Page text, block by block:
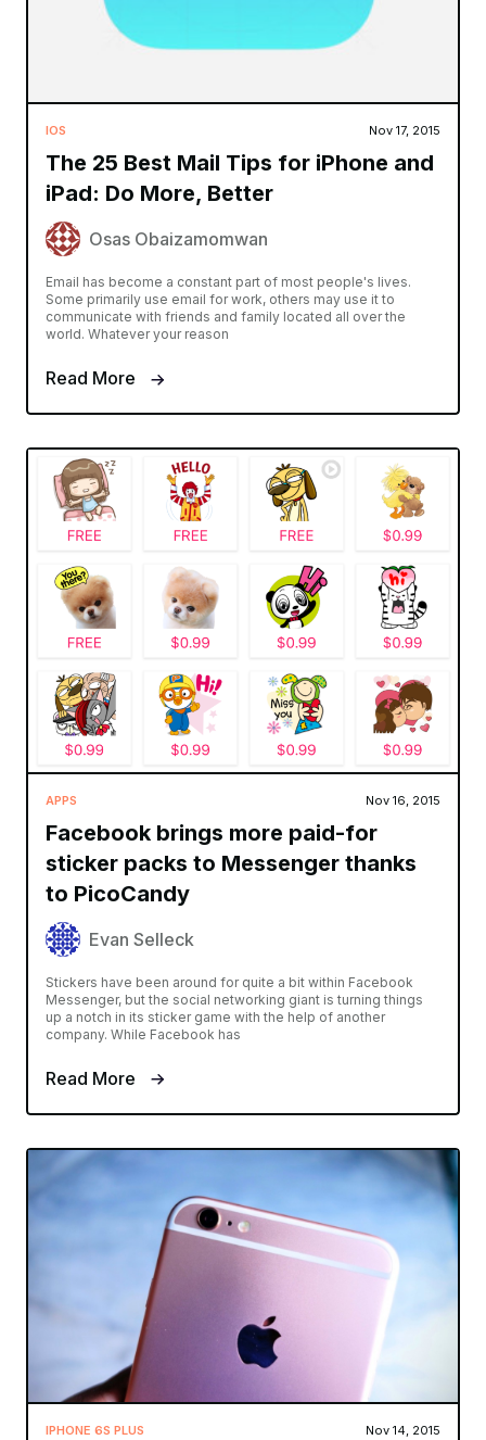
IOS Nov 17, 2015
The 25 Best Mail Tips for iPhone and
iPad: Do More, Better
Osas Obaizamomwan
Email has become a constant part of most people's lives.
Some primarily use email for work, others may use it to
communicate with friends and family located all over the
world. Whatever your reason
Read More
APPS Nov 16, 2015
Facebook brings more paid-for
sticker packs to Messenger thanks
to PicoCandy
Evan Selleck
Stickers have been around for quite a bit within Facebook
Messenger, but the social networking giant is turning things
up a notch in its sticker game with the help of another
company. While Facebook has
Read More
IPHONE 6S PLUS Nov 14, 2015